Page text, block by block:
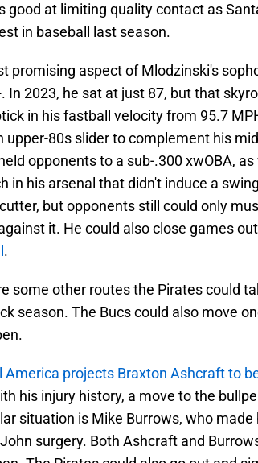
good at limiting quality contact as
in baseball last season.
promising aspect of Mlodzinski's
In 2023, he sat at just 87, but that
in his fastball velocity from 95.7
upper-80s slider to complement his
opponents to a sub-.300 xwOBA,
in his arsenal that didn't induce a
but opponents still could only
it. He could also close games
.
some other routes the Pirates could
season. The Bucs could also move
America projects Braxton Ashcraft to
his injury history, a move to the
situation is Mike Burrows, who
surgery. Both Ashcraft and